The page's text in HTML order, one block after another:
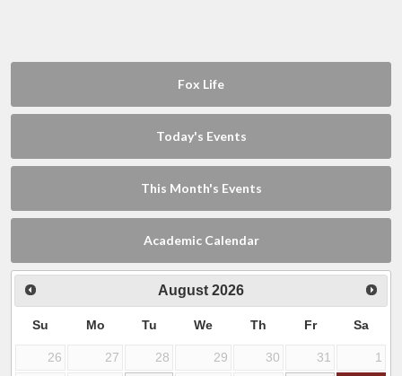
Fox Life
Today's Events
This Month's Events
Academic Calendar
August 2026
Su Mo Tu We Th Fr Sa
26 27 28 29 30 31
1